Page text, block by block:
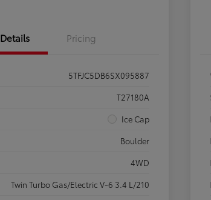
Details Pricing
5TFJC5DB6SX095887
T27180A
Ice Cap
Boulder
4WD
Twin Turbo Gas/Electric V-6 3.4 L/210